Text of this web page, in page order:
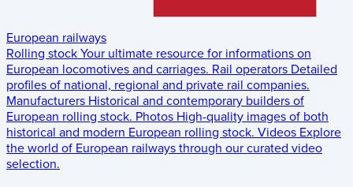
European railways
Rolling stock Your ultimate resource for informations on
European locomotives and carriages. Rail operators Detailed
profiles of national, regional and private rail companies.
Manufacturers Historical and contemporary builders of
European rolling stock. Photos High-quality images of both
historical and modern European rolling stock. Videos Explore
the world of European railways through our curated video
selection.